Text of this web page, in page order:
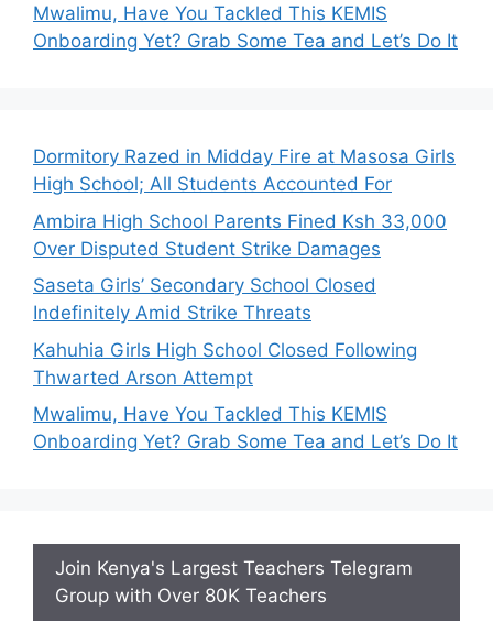
Mwalimu, Have You Tackled This KEMIS
Onboarding Yet? Grab Some Tea and Let’s Do It
Dormitory Razed in Midday Fire at Masosa Girls
High School; All Students Accounted For
Ambira High School Parents Fined Ksh 33,000
Over Disputed Student Strike Damages
Saseta Girls’ Secondary School Closed
Indefinitely Amid Strike Threats
Kahuhia Girls High School Closed Following
Thwarted Arson Attempt
Mwalimu, Have You Tackled This KEMIS
Onboarding Yet? Grab Some Tea and Let’s Do It
Join Kenya's Largest Teachers Telegram
Group with Over 80K Teachers